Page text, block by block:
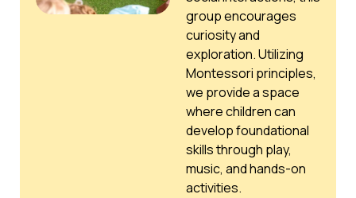
group encourages
curiosity and
exploration. Utilizing
Montessori principles,
we provide a space
where children can
develop foundational
skills through play,
music, and hands-on
activities.